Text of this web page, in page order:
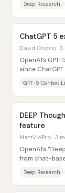
Deep Research
ChatGPT 5
David Ondrej ·
OpenAI’s
since
GPT-5 Context
DEEP
feature
MattVidPro · 3
OpenAI’s
from chat-
Deep Research